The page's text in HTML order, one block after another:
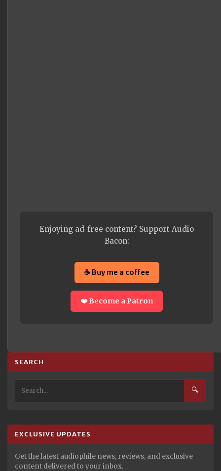
Enjoying ad-free content? Support Audio
Bacon:
☕ Buy me a coffee
❤️ Become a Patron
SEARCH
🔍
EXCLUSIVE UPDATES
Get the latest audiophile news, reviews, and exclusive
content delivered to your inbox.